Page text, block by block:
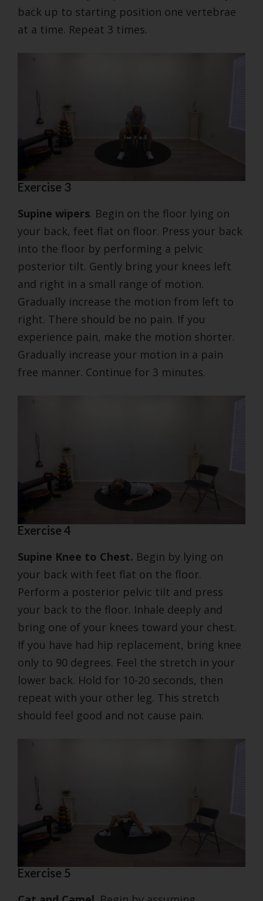
back up to starting position one vertebrae
at a time. Repeat 3 times.
Exercise 3
Supine wipers. Begin on the floor lying on
your back, feet flat on floor. Press your back
into the floor by performing a pelvic
posterior tilt. Gently bring your knees left
and right in a small range of motion.
Gradually increase the motion from left to
right. There should be no pain. If you
experience pain, make the motion shorter.
Gradually increase your motion in a pain
free manner. Continue for 3 minutes.
Exercise 4
Supine Knee to Chest. Begin by lying on
your back with feet flat on the floor.
Perform a posterior pelvic tilt and press
your back to the floor. Inhale deeply and
bring one of your knees toward your chest.
If you have had hip replacement, bring knee
only to 90 degrees. Feel the stretch in your
lower back. Hold for 10-20 seconds, then
repeat with your other leg. This stretch
should feel good and not cause pain.
Exercise 5